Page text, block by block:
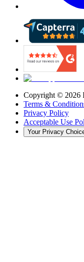
Copyright © 2026
Terms &
Privacy Policy
Acceptable Use
Your Privacy